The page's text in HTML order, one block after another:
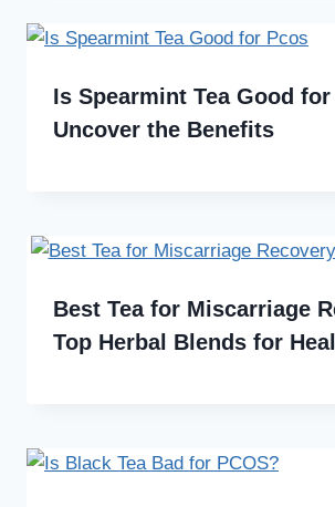
Is Spearmint Tea Good for
Uncover the Benefits
Best Tea for Miscarriage
Top Herbal Blends for